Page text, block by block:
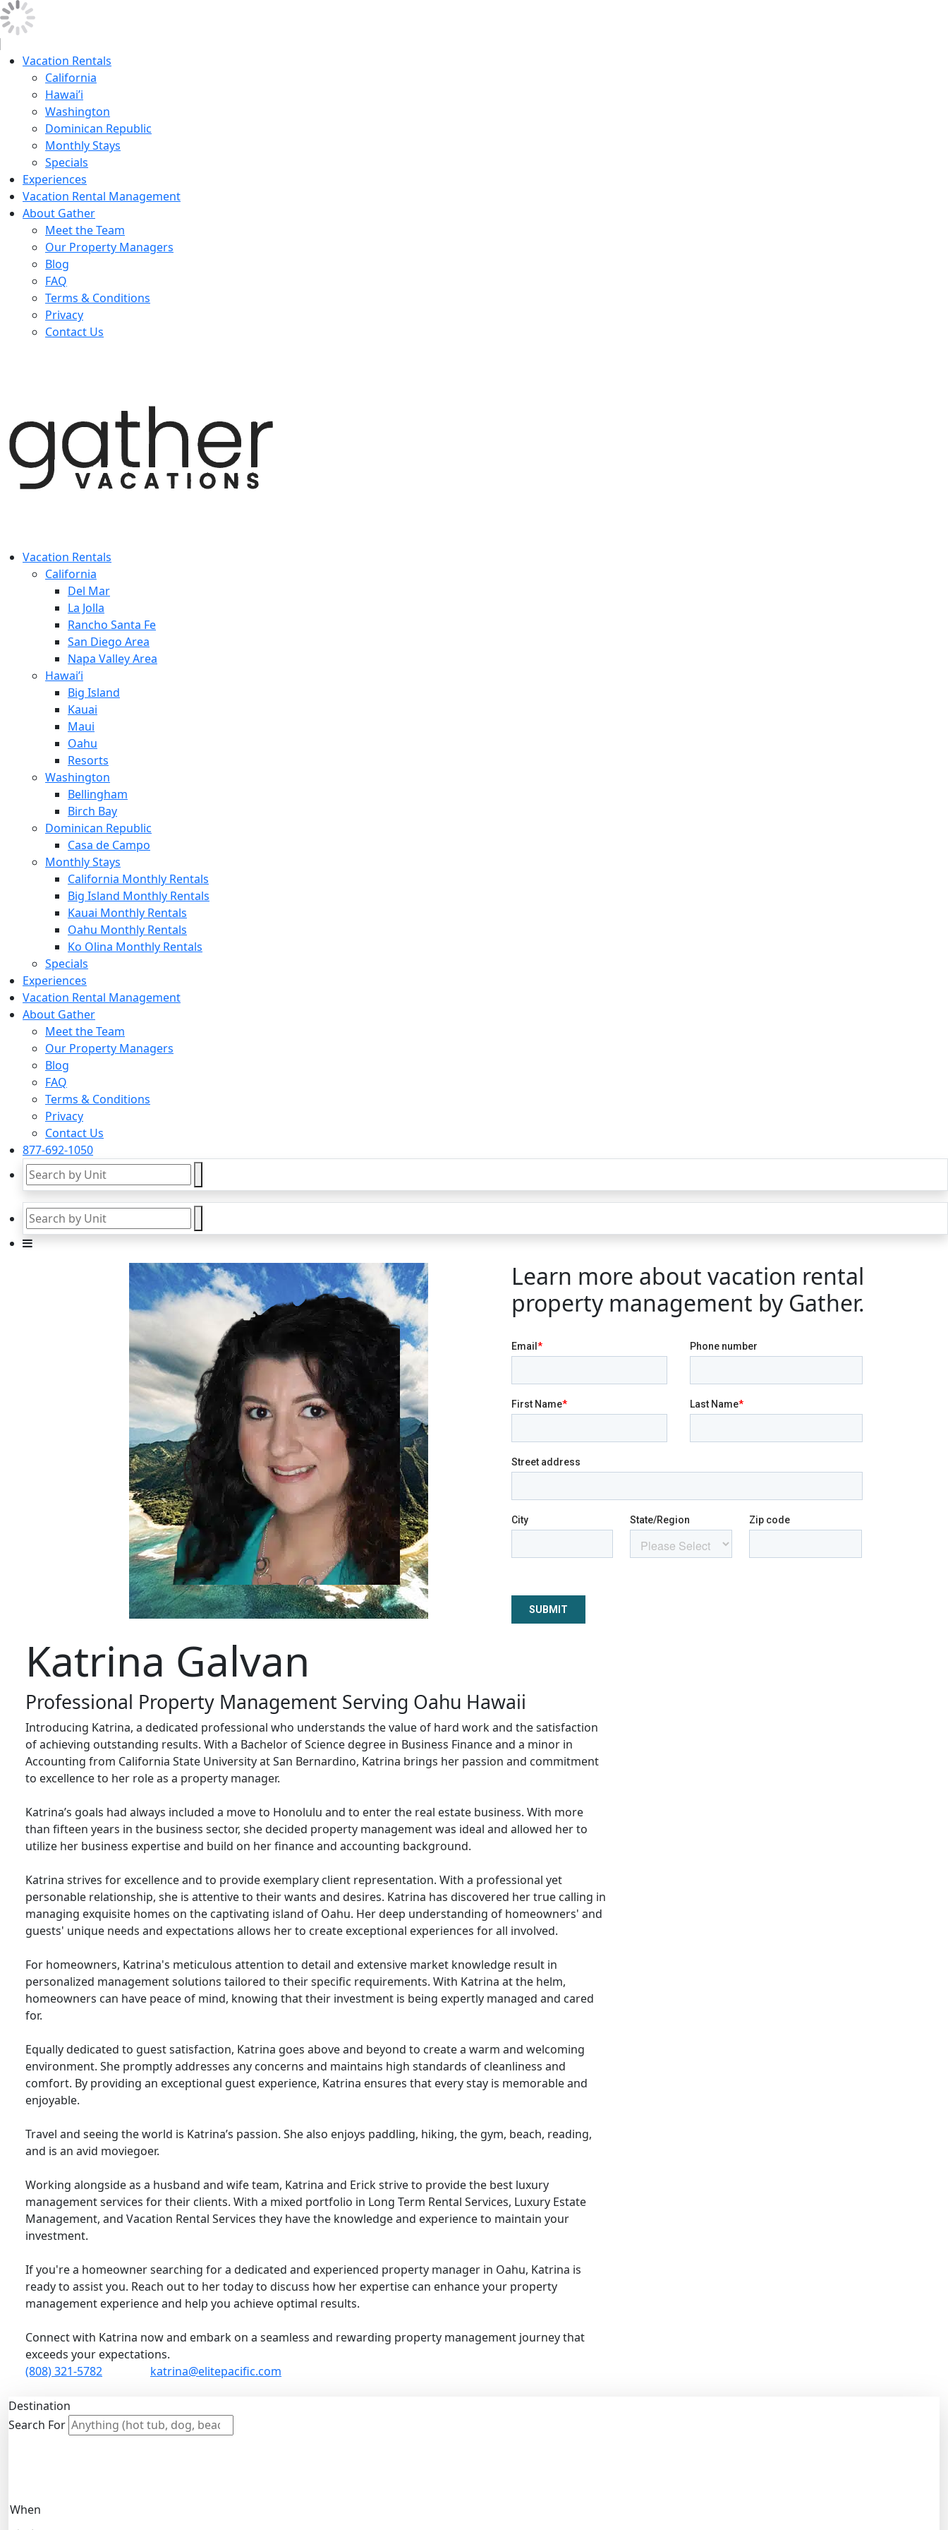
Vacation Rentals
California
Hawai’i
Washington
Dominican Republic
Monthly Stays
Specials
Experiences
Vacation Rental Management
About Gather
Meet the Team
Our Property Managers
Blog
FAQ
Terms & Conditions
Privacy
Contact Us
Vacation Rentals
California
Del Mar
La Jolla
Rancho Santa Fe
San Diego Area
Napa Valley Area
Hawai’i
Big Island
Kauai
Maui
Oahu
Resorts
Washington
Bellingham
Birch Bay
Dominican Republic
Casa de Campo
Monthly Stays
California Monthly Rentals
Big Island Monthly Rentals
Kauai Monthly Rentals
Oahu Monthly Rentals
Ko Olina Monthly Rentals
Specials
Experiences
Vacation Rental Management
About Gather
Meet the Team
Our Property Managers
Blog
FAQ
Terms & Conditions
Privacy
Contact Us
877-692-1050
Learn more about vacation rental
property management by Gather.
Katrina Galvan
Professional Property Management Serving Oahu Hawaii
Introducing Katrina, a dedicated professional who understands the value of hard work and the satisfaction
of achieving outstanding results. With a Bachelor of Science degree in Business Finance and a minor in
Accounting from California State University at San Bernardino, Katrina brings her passion and commitment
to excellence to her role as a property manager.
Katrina’s goals had always included a move to Honolulu and to enter the real estate business. With more
than fifteen years in the business sector, she decided property management was ideal and allowed her to
utilize her business expertise and build on her finance and accounting background.
Katrina strives for excellence and to provide exemplary client representation. With a professional yet
personable relationship, she is attentive to their wants and desires. Katrina has discovered her true calling in
managing exquisite homes on the captivating island of Oahu. Her deep understanding of homeowners' and
guests' unique needs and expectations allows her to create exceptional experiences for all involved.
For homeowners, Katrina's meticulous attention to detail and extensive market knowledge result in
personalized management solutions tailored to their specific requirements. With Katrina at the helm,
homeowners can have peace of mind, knowing that their investment is being expertly managed and cared
for.
Equally dedicated to guest satisfaction, Katrina goes above and beyond to create a warm and welcoming
environment. She promptly addresses any concerns and maintains high standards of cleanliness and
comfort. By providing an exceptional guest experience, Katrina ensures that every stay is memorable and
enjoyable.
Travel and seeing the world is Katrina’s passion. She also enjoys paddling, hiking, the gym, beach, reading,
and is an avid moviegoer.
Working alongside as a husband and wife team, Katrina and Erick strive to provide the best luxury
management services for their clients. With a mixed portfolio in Long Term Rental Services, Luxury Estate
Management, and Vacation Rental Services they have the knowledge and experience to maintain your
investment.
If you're a homeowner searching for a dedicated and experienced property manager in Oahu, Katrina is
ready to assist you. Reach out to her today to discuss how her expertise can enhance your property
management experience and help you achieve optimal results.
Connect with Katrina now and embark on a seamless and rewarding property management journey that
exceeds your expectations.
(808) 321-5782
katrina@elitepacific.com
Destination
Search For
When